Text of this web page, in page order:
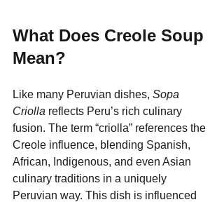
What Does Creole Soup
Mean?
Like many Peruvian dishes, Sopa
Criolla reflects Peru’s rich culinary
fusion. The term “criolla” references the
Creole influence, blending Spanish,
African, Indigenous, and even Asian
culinary traditions in a uniquely
Peruvian way. This dish is influenced